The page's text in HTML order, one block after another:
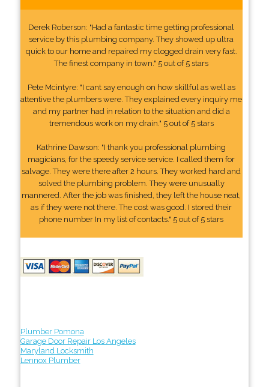
Derek Roberson: "Had a fantastic time getting professional
service by this plumbing company. They showed up ultra
quick to our home and repaired my clogged drain very fast.
The finest company in town." 5 out of 5 stars
Pete Mcintyre: "I cant say enough on how skillful as well as
attentive the plumbers were. They explained every inquiry me
and my partner had in relation to the situation and did a
tremendous work on my drain." 5 out of 5 stars
Kathrine Dawson: "I thank you professional plumbing
magicians, for the speedy service service. I called them for
salvage. They were there after 2 hours. They worked hard and
solved the plumbing problem. They were unusually
mannered. After the job was finished, they left the house neat,
as if they were not there. The cost was good. I stored their
phone number In my list of contacts." 5 out of 5 stars
Plumber Pomona
Garage Door Repair Los Angeles
Maryland Locksmith
Lennox Plumber